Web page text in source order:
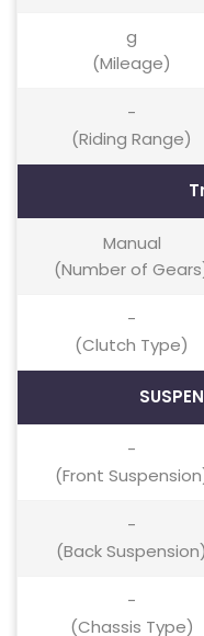
g
(Mileage)
-
(Riding Range)
Manual
(Number of
-
(Clutch Type)
-
(Front
-
(Back Suspension)
-
(Chassis Type)